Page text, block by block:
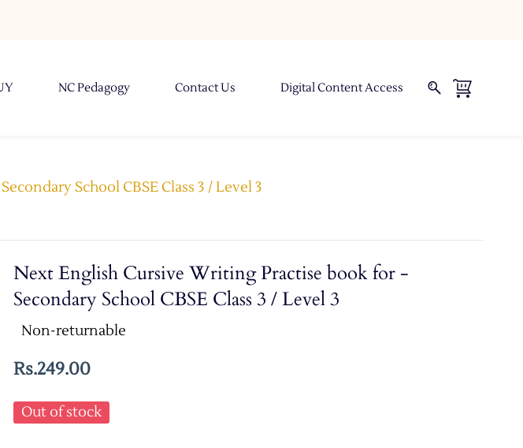
NC Pedagogy Contact Us Digital Content Access
School CBSE Class 3 / Level 3
Next English Cursive Writing Practise book for -
Secondary School CBSE Class 3 / Level 3
Non-returnable
Rs.249.00
Out of stock